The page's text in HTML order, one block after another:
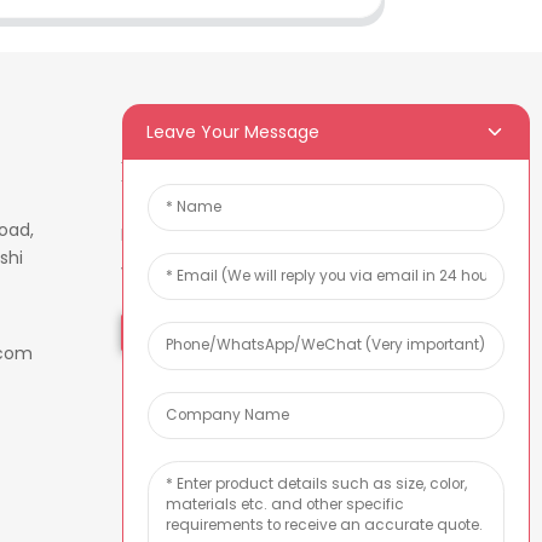
Newsletters
Enter your email and we’ll send
you latest information plans.
Inquiry Now
Leave Your Message